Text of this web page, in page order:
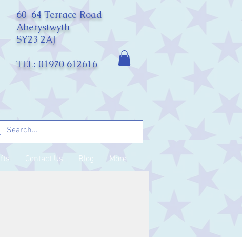
60-64 Terrace Road
Aberystwyth
SY23 2AJ
TEL: 01970 612616
Contact Us Blog More